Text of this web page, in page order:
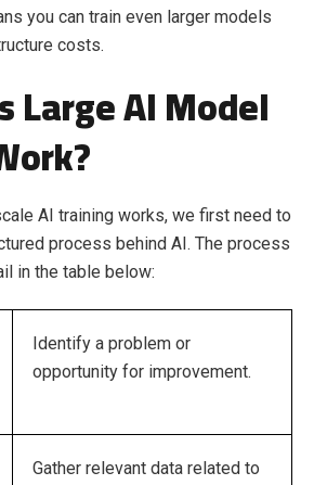
you can train even larger models
costs.
Large AI Model
AI training works, we first need to
process behind AI. The process
in the table below:
Identify a problem or
opportunity for improvement.
Gather relevant data related to